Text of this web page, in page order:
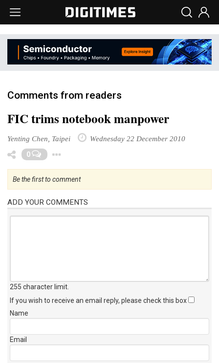
Comments from readers
FIC trims notebook manpower
Yenting Chen, Taipei Wednesday 22 December 2010
0
Be the first to comment
ADD YOUR COMMENTS
255 character limit
If you wish to receive an email reply, please check this box
Name
Email